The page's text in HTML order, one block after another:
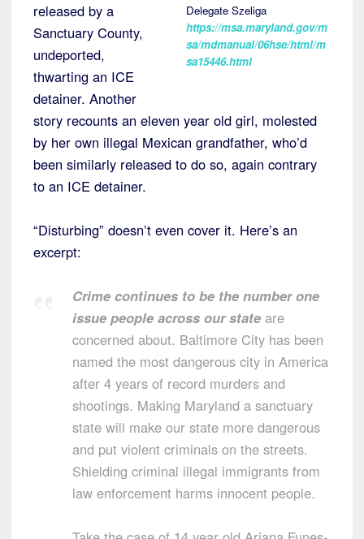
Delegate Szeliga
https://msa.maryland.gov/m
sa/mdmanual/06hse/html/m
sa15446.html
released by a
Sanctuary County,
undeported,
thwarting an ICE
detainer. Another
story recounts an eleven year old girl, molested
by her own illegal Mexican grandfather, who’d
been similarly released to do so, again contrary
to an ICE detainer.
“Disturbing” doesn’t even cover it. Here’s an
excerpt:
Crime continues to be the number one
issue people across our state are
concerned about. Baltimore City has been
named the most dangerous city in America
after 4 years of record murders and
shootings. Making Maryland a sanctuary
state will make our state more dangerous
and put violent criminals on the streets.
Shielding criminal illegal immigrants from
law enforcement harms innocent people.